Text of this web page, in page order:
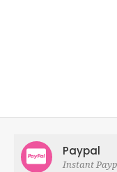
Paypal
Instant